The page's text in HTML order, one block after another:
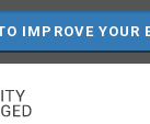
IMPROVE YOUR